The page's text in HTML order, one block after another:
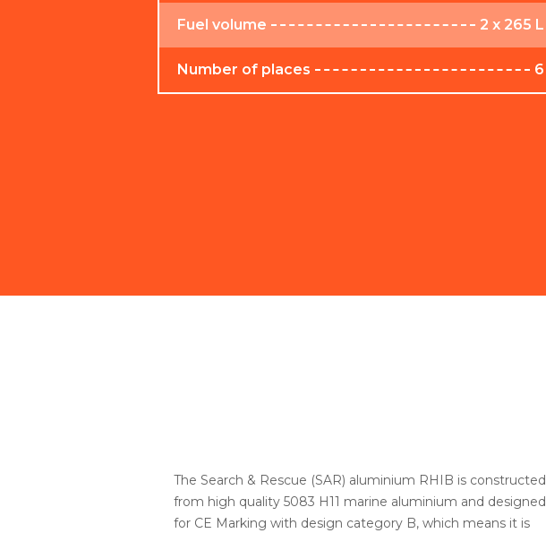
Fuel volume 2 x 265 L
Number of places 6
The Search & Rescue (SAR) aluminium RHIB is constructed
from high quality 5083 H11 marine aluminium and designed
for CE Marking with design category B, which means it is